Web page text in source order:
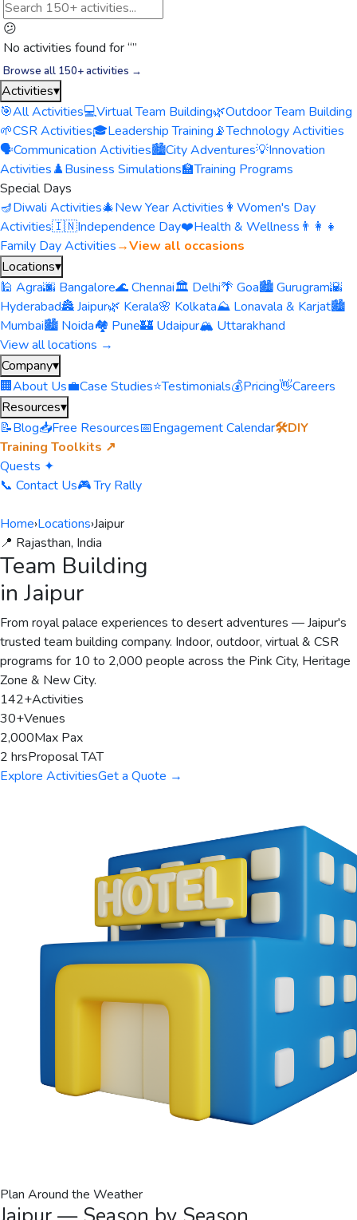
😕
No activities found for “”
Browse all 150+ activities →
Activities▾
🎯All Activities💻Virtual Team Building🌿Outdoor Team Building
🌱CSR Activities🎓Leadership Training📡Technology Activities
🗣️Communication Activities🏙️City Adventures💡Innovation
Activities♟️Business Simulations🏫Training Programs
Special Days
🪔Diwali Activities🎄New Year Activities 👩 Women's Day
Activities🇮🇳Independence Day❤️Health & Wellness 👨‍👩‍👧
Family Day Activities→View all occasions
Locations▾
🕌 Agra🌆 Bangalore🌊 Chennai🏛️ Delhi🌴 Goa🏙️ Gurugram🌇
Hyderabad🏯 Jaipur🌿 Kerala🌸 Kolkata⛰️ Lonavala & Karjat🏙️
Mumbai🏙️ Noida🏘️ Pune🏰 Udaipur🏔️ Uttarakhand
View all locations →
Company▾
🏢About Us💼Case Studies⭐Testimonials💰Pricing👋Careers
Resources▾
📝Blog📥Free Resources📅Engagement Calendar🛠️DIY
Training Toolkits ↗
Quests ✦
📞 Contact Us🎮 Try Rally
Home›Locations›Jaipur
📍 Rajasthan, India
Team Building
in Jaipur
From royal palace experiences to desert adventures — Jaipur's
trusted team building company. Indoor, outdoor, virtual & CSR
programs for 10 to 2,000 people across the Pink City, Heritage
Zone & New City.
142+Activities
30+Venues
2,000Max Pax
2 hrsProposal TAT
Explore ActivitiesGet a Quote →
Plan Around the Weather